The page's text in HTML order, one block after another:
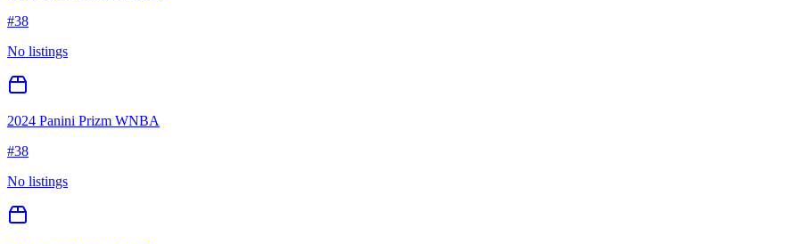
#38
No listings
2024 Panini Prizm WNBA
#38
No listings